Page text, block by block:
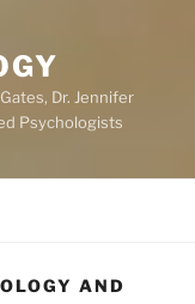
Dr. Jennifer
Psychologists
AND